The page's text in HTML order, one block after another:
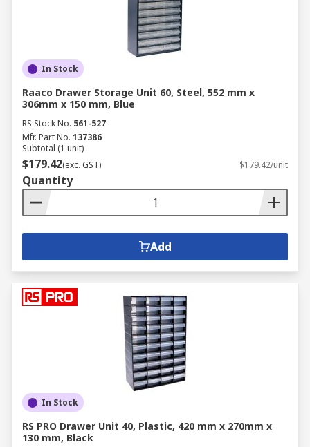
In Stock
Raaco Drawer Storage Unit 60, Steel, 552 mm x
306mm x 150 mm, Blue
RS Stock No. 561-527
Mfr. Part No. 137386
Subtotal (1 unit)
$179.42(exc. GST) $179.42/unit
Quantity
Add
In Stock
RS PRO Drawer Unit 40, Plastic, 420 mm x 270mm x
130 mm, Black